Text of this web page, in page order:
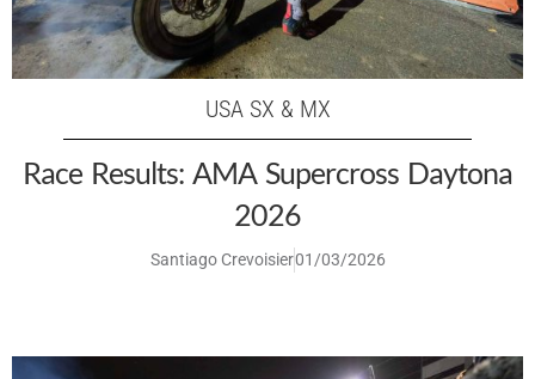
USA SX & MX
Race Results: AMA Supercross Daytona
2026
Santiago Crevoisier01/03/2026